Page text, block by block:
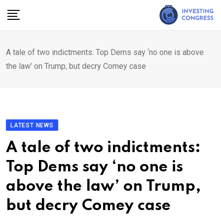
A tale of two indictments: Top Dems say ‘no one is above
the law’ on Trump, but decry Comey case
LATEST NEWS
A tale of two indictments:
Top Dems say ‘no one is
above the law’ on Trump,
but decry Comey case